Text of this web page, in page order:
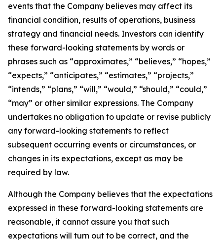
events that the Company believes may affect its
financial condition, results of operations, business
strategy and financial needs. Investors can identify
these forward-looking statements by words or
phrases such as “approximates,” “believes,” “hopes,”
“expects,” “anticipates,” “estimates,” “projects,”
“intends,” “plans,” “will,” “would,” “should,” “could,”
“may” or other similar expressions. The Company
undertakes no obligation to update or revise publicly
any forward-looking statements to reflect
subsequent occurring events or circumstances, or
changes in its expectations, except as may be
required by law.
Although the Company believes that the expectations
expressed in these forward-looking statements are
reasonable, it cannot assure you that such
expectations will turn out to be correct, and the